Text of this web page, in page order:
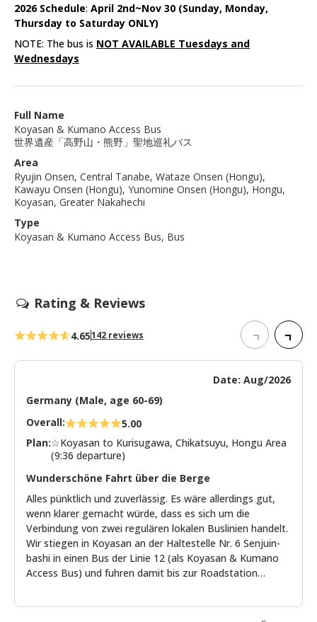
2026 Schedule: April 2nd~Nov 30 (Sunday, Monday,
Thursday to Saturday ONLY)
NOTE: The bus is NOT AVAILABLE Tuesdays and
Wednesdays
Full Name
Koyasan & Kumano Access Bus
世界遺産「高野山・熊野」聖地巡礼バス
Area
Ryujin Onsen, Central Tanabe, Wataze Onsen (Hongu),
Kawayu Onsen (Hongu), Yunomine Onsen (Hongu), Hongu,
Koyasan, Greater Nakahechi
Type
Koyasan & Kumano Access Bus, Bus
Rating & Reviews
4.65142 reviews
Date: Aug/2026
Germany (Male, age 60-69)
Overall:
5.00
Plan:☆Koyasan to Kurisugawa, Chikatsuyu, Hongu Area
(9:36 departure)
Wunderschöne Fahrt über die Berge
Alles pünktlich und zuverlässig. Es wäre allerdings gut,
wenn klarer gemacht würde, dass es sich um die
Verbindung von zwei regulären lokalen Buslinien handelt.
Wir stiegen in Koyasan an der Haltestelle Nr. 6 Senjuin-
bashi in einen Bus der Linie 12 (als Koyasan & Kumano
Access Bus) und fuhren damit bis zur Roadstation